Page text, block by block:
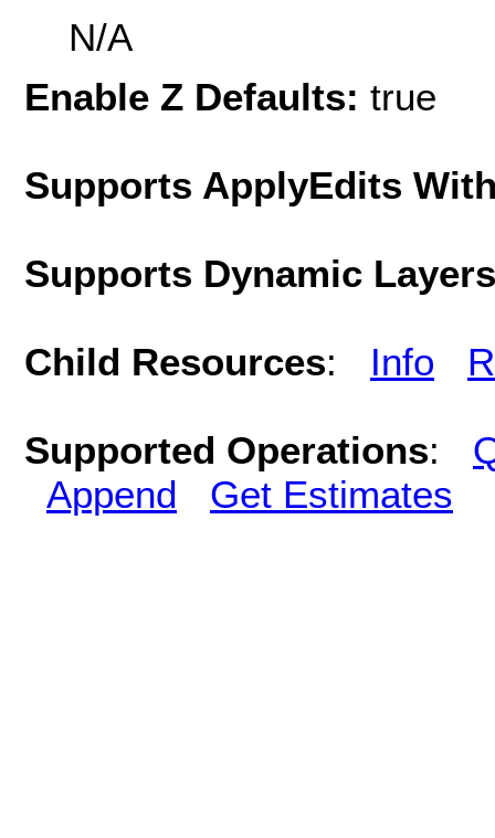
N/A
Enable Z Defaults: true
Supports ApplyEdits
Supports Dynamic
Child Resources: Info
Supported Operations:
Append
Get Estimates